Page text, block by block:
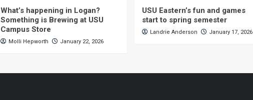
What’s happening in Logan?
Something is Brewing at USU
Campus Store
Molli Hepworth January 22, 2026
USU Eastern’s fun and games
start to spring semester
Landrie Anderson January 17, 2026